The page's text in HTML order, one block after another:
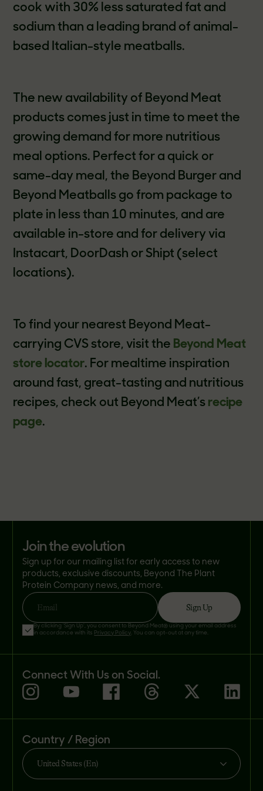
cook with 30% less saturated fat and
sodium than a leading brand of animal-
based Italian-style meatballs.
The new availability of Beyond Meat
products comes just in time to meet the
growing demand for more nutritious
meal options. Perfect for a quick or
same-day meal, the Beyond Burger and
Beyond Meatballs go from package to
plate in less than 10 minutes, and are
available in-store and for delivery via
Instacart, DoorDash or Shipt (select
locations).
To find your nearest Beyond Meat-
carrying CVS store, visit the Beyond Meat
store locator. For mealtime inspiration
around fast, great-tasting and nutritious
recipes, check out Beyond Meat’s recipe
page.
join the evolution
Sign up for our mailing list for early access to new
products, exclusive discounts, Beyond The Plant
Protein Company news, and more.
Email Sign Up
By clicking 'Sign Up', you consent to Beyond Meat® using your email address
in accordance with its Privacy Policy. You can opt-out at any time.
Connect With Us on Social.
Country / Region
United States (En)